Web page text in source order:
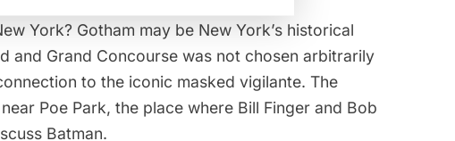
York? Gotham may be New York’s historical
and Grand Concourse was not chosen arbitrarily
to the iconic masked vigilante. The
Poe Park, the place where Bill Finger and Bob
Batman.